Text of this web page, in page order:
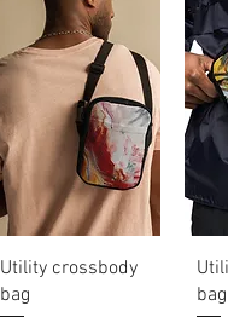
Quick View
Utility crossbody
bag
bag